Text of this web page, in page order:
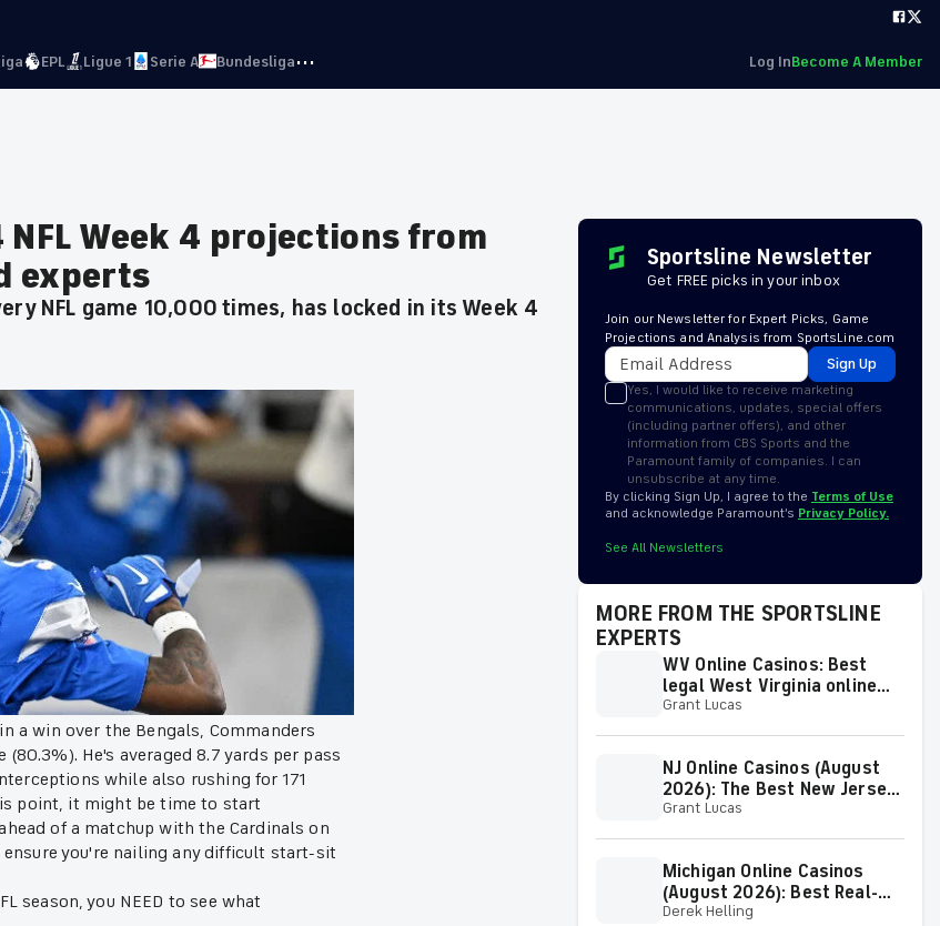
EPL Ligue 1 Serie A Bundesliga··· Log InBecome A Member
Week 4 projections from
experts
NFL game 10,000 times, has locked in its Week 4
a win over the Bengals, Commanders
He's averaged 8.7 yards per pass
while also rushing for 171
point, it might be time to start
of a matchup with the Cardinals on
you're nailing any difficult start-sit
season, you NEED to see what
Sportsline Newsletter
Get FREE picks in your inbox
Join our Newsletter for Expert Picks, Game
Projections and Analysis from SportsLine.com
Sign Up
Yes, I would like to receive marketing
communications, updates, special offers
(including partner offers), and other
information from CBS Sports and the
Paramount family of companies. I can
unsubscribe at any time.
By clicking Sign Up, I agree to the Terms of Use
and acknowledge Paramount’s Privacy Policy.
See All Newsletters
MORE FROM THE SPORTSLINE
EXPERTS
WV Online Casinos: Best
legal West Virginia online
casinos (August 2026)
Grant Lucas
NJ Online Casinos (August
2026): The Best New Jersey
Online Casino Sites & Sign-
Grant Lucas
Michigan Online Casinos
(August 2026): Best Real-
Money MI Online Casino
Derek Helling